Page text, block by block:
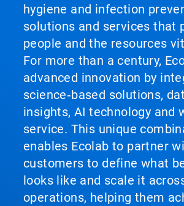
hygiene and infection
solutions and services that
people and the resources
For more than a century,
advanced innovation by
science‑based solutions,
insights, AI technology and
service. This unique
enables Ecolab to partner
customers to define what
looks like and scale it
operations, helping them